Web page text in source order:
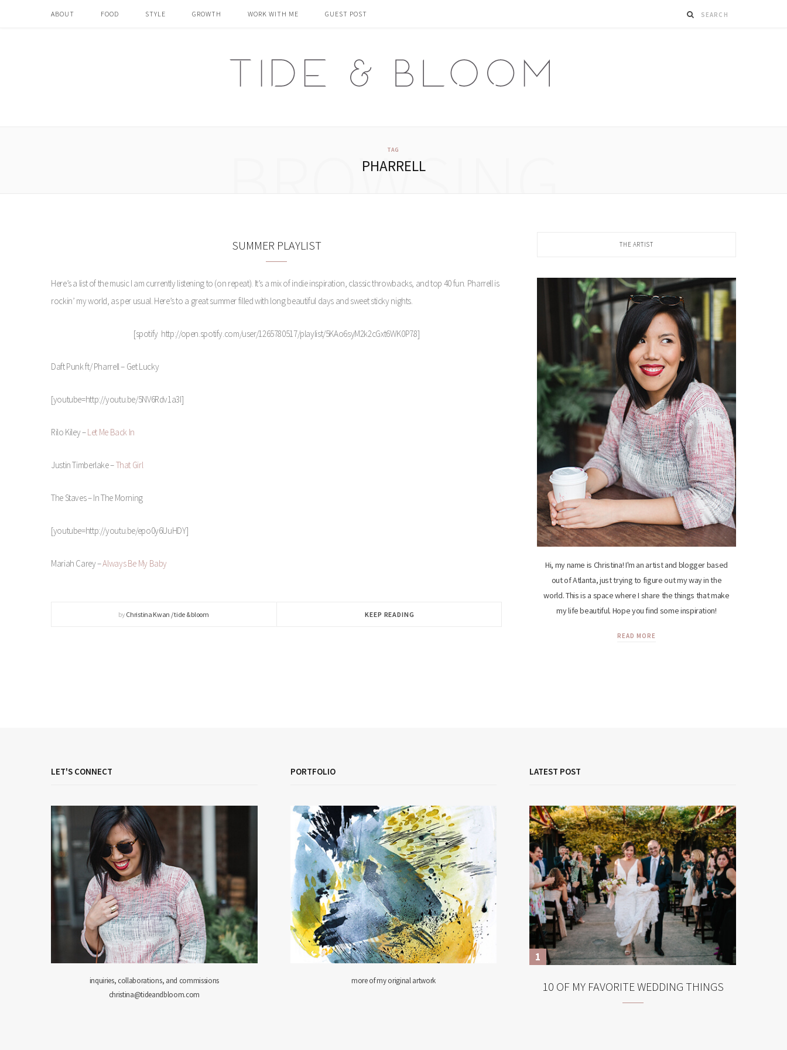
ABOUT FOOD STYLE GROWTH WORK WITH ME GUEST POST
TAG
PHARRELL
BROWSING
SUMMER PLAYLIST
Here’s a list of the music I am currently listening to (on repeat). It’s a mix of indie inspiration, classic throwbacks, and top 40 fun. Pharrell is
rockin’ my world, as per usual. Here’s to a great summer filled with long beautiful days and sweet sticky nights.
[spotify http://open.spotify.com/user/1265780517/playlist/5KAo6syM2k2cGxt6WK0P78]
Daft Punk ft/ Pharrell – Get Lucky
[youtube=http://youtu.be/5NV6Rdv1a3I]
Rilo Kiley –Let Me Back In
Justin Timberlake –That Girl
The Staves – In The Morning
[youtube=http://youtu.be/epo0y6UuHDY]
Mariah Carey –Always Be My Baby
by Christina Kwan / tide & bloom KEEP READING
THE ARTIST
Hi, my name is Christina! I'm an artist and blogger based
out of Atlanta, just trying to figure out my way in the
world. This is a space where I share the things that make
my life beautiful. Hope you find some inspiration!
READ MORE
LET'S CONNECT
inquiries, collaborations, and commissions
christina@tideandbloom.com
PORTFOLIO
more of my original artwork
LATEST POST
10 OF MY FAVORITE WEDDING THINGS